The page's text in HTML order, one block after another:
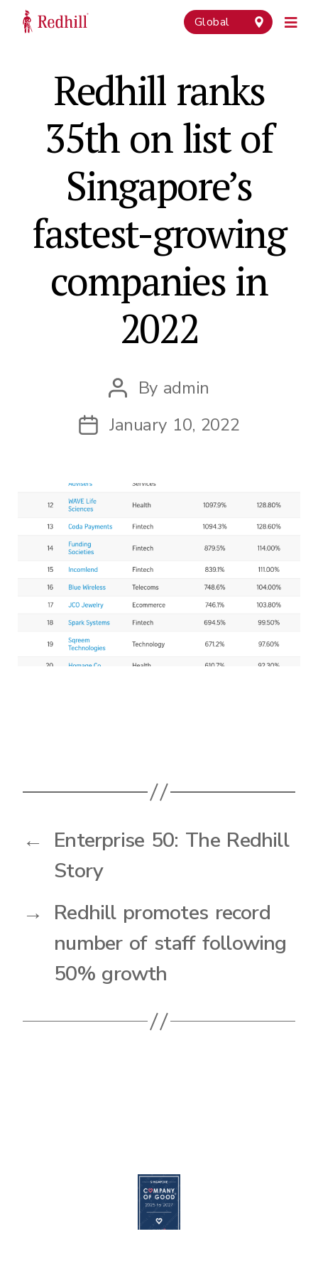
Global
Redhill ranks
35th on list of
Singapore’s
fastest-growing
companies in
2022
Post
author
By admin
PostJanuary 10, 2022
← Enterprise 50: The Redhill
Story
→ Redhill promotes record
number of staff following
50% growth